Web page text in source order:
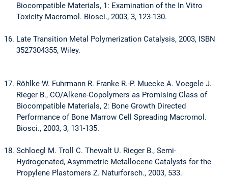
Biocompatible Materials, 1: Examination of the In Vitro
Toxicity Macromol. Biosci., 2003, 3, 123-130.
Late Transition Metal Polymerization Catalysis, 2003, ISBN
3527304355, Wiley.
Röhlke W. Fuhrmann R. Franke R.-P. Muecke A. Voegele J.
Rieger B., CO/Alkene-Copolymers as Promising Class of
Biocompatible Materials, 2: Bone Growth Directed
Performance of Bone Marrow Cell Spreading Macromol.
Biosci., 2003, 3, 131-135.
Schloegl M. Troll C. Thewalt U. Rieger B., Semi-
Hydrogenated, Asymmetric Metallocene Catalysts for the
Propylene Plastomers Z. Naturforsch., 2003, 533.